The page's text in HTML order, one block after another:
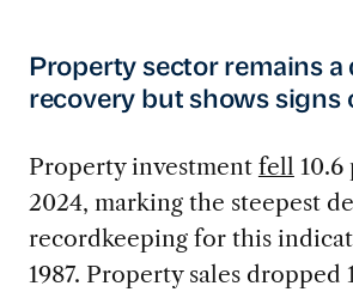
Property sector remains a
recovery but shows signs
Property investment fell
2024, marking the steepest
recordkeeping for this
1987. Property sales dropped